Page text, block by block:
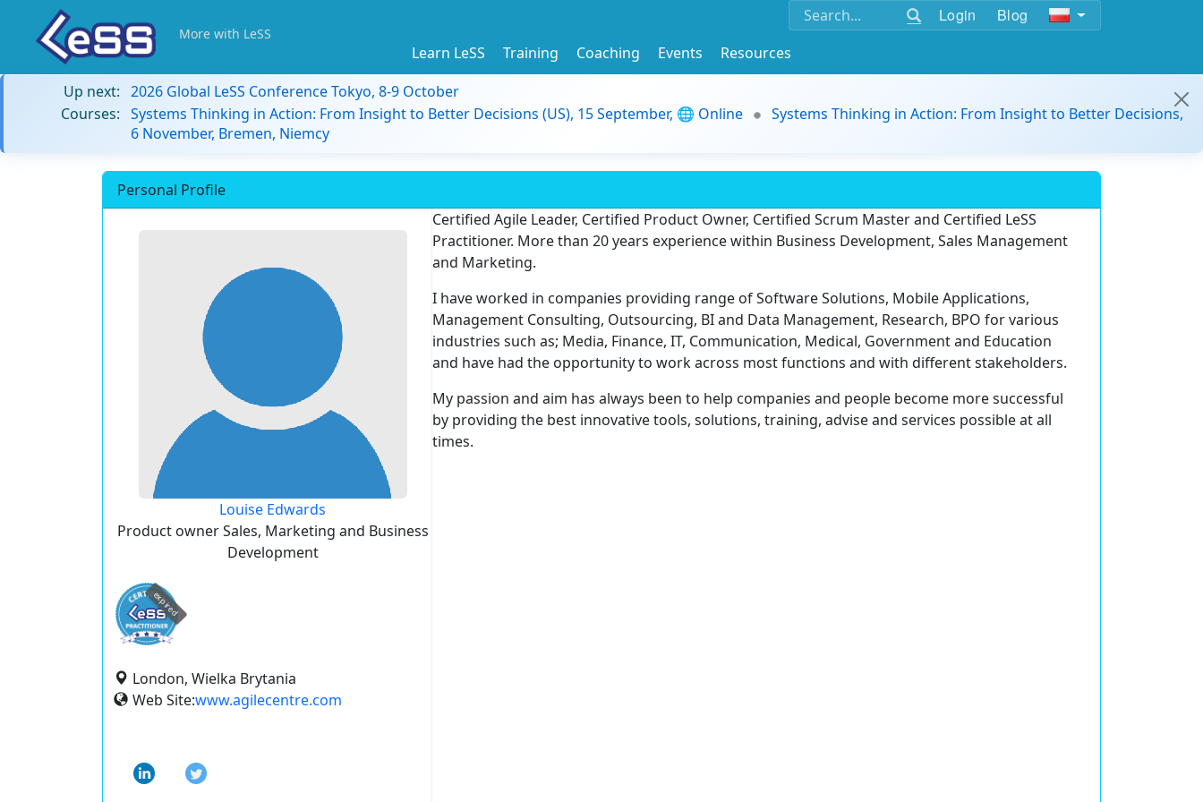
Login Blog
More with LeSS
Learn LeSS Training Coaching Events
Resources
Up next: 2026 Global LeSS Conference Tokyo, 8-9 October
Courses: Systems Thinking in Action: From Insight to Better Decisions (US), 15 September, 🌐 Online
Systems Thinking in Action: From Insight to Better Decisions,
6 November, Bremen, Niemcy
Personal Profile
Louise Edwards
Product owner Sales, Marketing and Business
Development
expired
London, Wielka Brytania
Web Site:www.agilecentre.com
Certified Agile Leader, Certified Product Owner, Certified Scrum Master and Certified LeSS
Practitioner. More than 20 years experience within Business Development, Sales Management
and Marketing.
I have worked in companies providing range of Software Solutions, Mobile Applications,
Management Consulting, Outsourcing, BI and Data Management, Research, BPO for various
industries such as; Media, Finance, IT, Communication, Medical, Government and Education
and have had the opportunity to work across most functions and with different stakeholders.
My passion and aim has always been to help companies and people become more successful
by providing the best innovative tools, solutions, training, advise and services possible at all
times.